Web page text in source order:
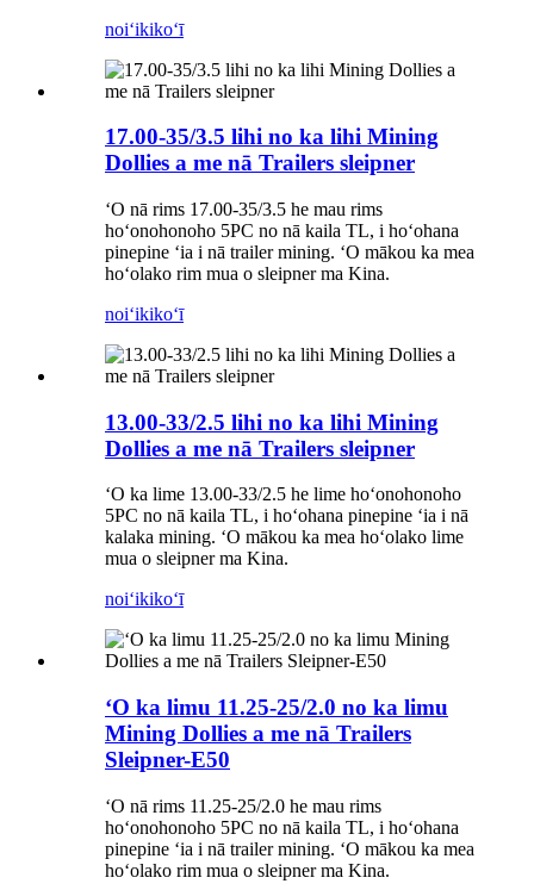
noiʻikikoʻī
17.00-35/3.5 lihi no ka lihi Mining
Dollies a me nā Trailers sleipner
ʻO nā rims 17.00-35/3.5 he mau rims
hoʻonohonoho 5PC no nā kaila TL, i hoʻohana
pinepine ʻia i nā trailer mining. ʻO mākou ka mea
hoʻolako rim mua o sleipner ma Kina.
noiʻikikoʻī
13.00-33/2.5 lihi no ka lihi Mining
Dollies a me nā Trailers sleipner
ʻO ka lime 13.00-33/2.5 he lime hoʻonohonoho
5PC no nā kaila TL, i hoʻohana pinepine ʻia i nā
kalaka mining. ʻO mākou ka mea hoʻolako lime
mua o sleipner ma Kina.
noiʻikikoʻī
ʻO ka limu 11.25-25/2.0 no ka limu
Mining Dollies a me nā Trailers
Sleipner-E50
ʻO nā rims 11.25-25/2.0 he mau rims
hoʻonohonoho 5PC no nā kaila TL, i hoʻohana
pinepine ʻia i nā trailer mining. ʻO mākou ka mea
hoʻolako rim mua o sleipner ma Kina.